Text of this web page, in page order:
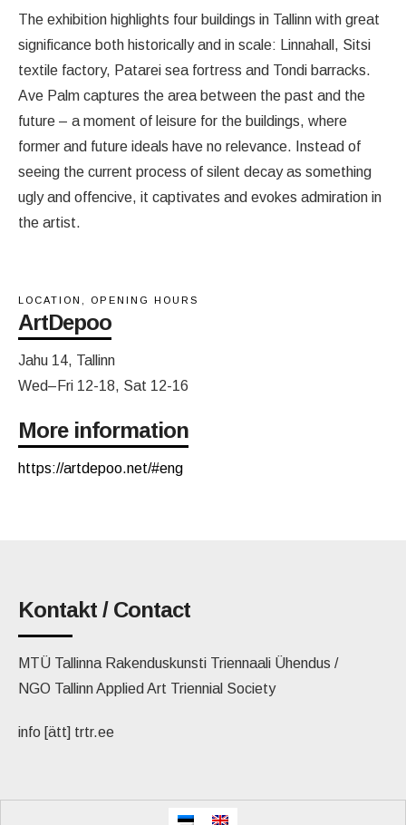
The exhibition highlights four buildings in Tallinn with great
significance both historically and in scale: Linnahall, Sitsi
textile factory, Patarei sea fortress and Tondi barracks.
Ave Palm captures the area between the past and the
future – a moment of leisure for the buildings, where
former and future ideals have no relevance. Instead of
seeing the current process of silent decay as something
ugly and offencive, it captivates and evokes admiration in
the artist.
LOCATION, OPENING HOURS
ArtDepoo
Jahu 14, Tallinn
Wed–Fri 12-18, Sat 12-16
More information
https://artdepoo.net/#eng
Kontakt / Contact
MTÜ Tallinna Rakenduskunsti Triennaali Ühendus /
NGO Tallinn Applied Art Triennial Society
info [ätt] trtr.ee